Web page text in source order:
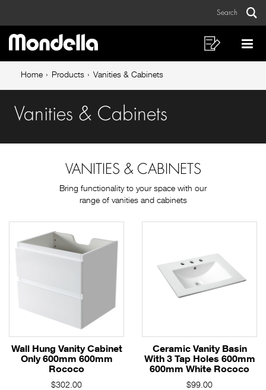
&
Cabinets
Search
Main
navigation
Shopping
List
Breadcrumb
navigation
Home Products Vanities & Cabinets
Vanities & Cabinets
VANITIES & CABINETS
Bring functionality to your space with our
range of vanities and cabinets
Wall Hung Vanity Cabinet
Only 600mm 600mm
Rococo
$302.00
Ceramic Vanity Basin
With 3 Tap Holes 600mm
600mm White Rococo
$99.00